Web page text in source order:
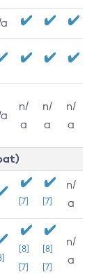
n/
a
n/
a
n/
a
[7] [7]
n/
a
[8]
[7]
[8]
[7]
n/
a